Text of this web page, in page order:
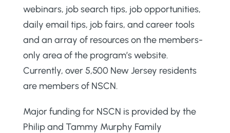
webinars, job search tips, job opportunities,
daily email tips, job fairs, and career tools
and an array of resources on the members-
only area of the program’s website.
Currently, over 5,500 New Jersey residents
are members of NSCN.
Major funding for NSCN is provided by the
Philip and Tammy Murphy Family